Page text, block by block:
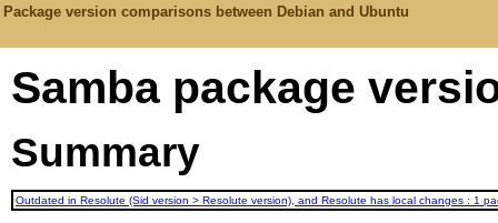
Package version comparisons between Debian and Ubuntu
Samba package
Summary
Outdated in Resolute (Sid version > Resolute version), and Resolute has local changes : 1